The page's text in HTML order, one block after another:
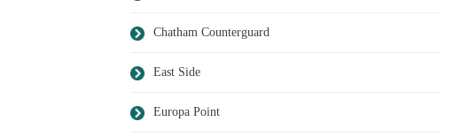
Chatham Counterguard
East Side
Europa Point